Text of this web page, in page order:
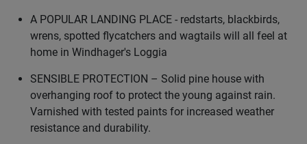
A POPULAR LANDING PLACE - redstarts, blackbirds,
wrens, spotted flycatchers and wagtails will all feel at
home in Windhager's Loggia
SENSIBLE PROTECTION – Solid pine house with
overhanging roof to protect the young against rain.
Varnished with tested paints for increased weather
resistance and durability.